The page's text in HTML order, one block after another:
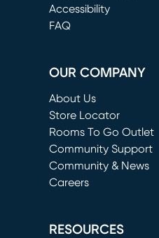
(opens in new window)
Accessibility
FAQ
OUR COMPANY
About Us
Store Locator
Rooms To Go Outlet
(opens in new window)
Community Support
Community & News
Careers
RESOURCES